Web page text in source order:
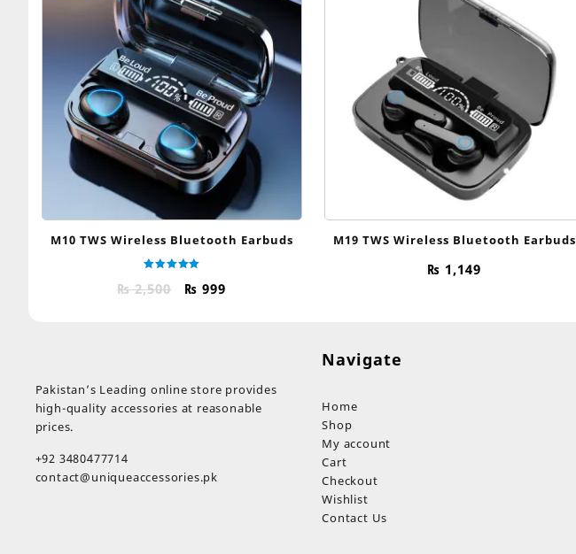
M10 TWS Wireless Bluetooth Earbuds
5.00
out of 5
₨2,500
Original
₨ 999
M19 TWS Wireless Bluetooth Earbuds
₨ 1,149
Pakistan’s Leading online store provides
high-quality accessories at reasonable
prices.
+92 3480477714
contact@uniqueaccessories.pk
Navigate
Home
Shop
My account
Cart
Checkout
Wishlist
Contact Us